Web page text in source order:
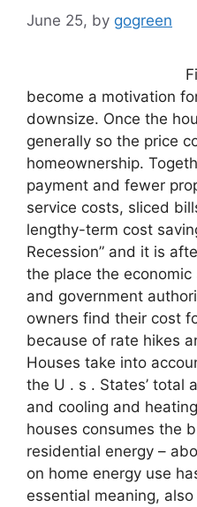
June 25, by gogreen
become a motivation
downsize. Once the
generally so the price
homeownership.
payment and fewer
service costs, sliced
lengthy-term cost
Recession” and it is
the place the
and government
owners find their cost
because of rate hikes
Houses take into
the U . s . States’ total
and cooling and
houses consumes the
residential energy –
on home energy use
essential meaning,